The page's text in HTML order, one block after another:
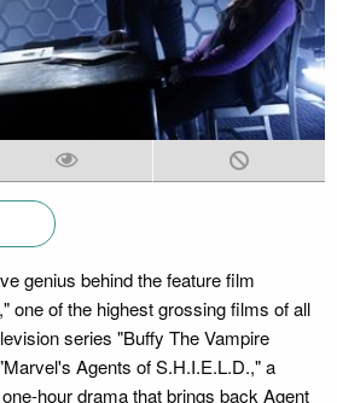
genius behind the feature film
one of the highest grossing films of all
series "Buffy The Vampire
Agents of S.H.I.E.L.D.," a
hour drama that brings back Agent